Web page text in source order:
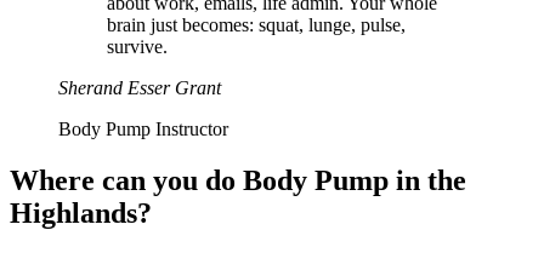
brain just becomes: squat, lunge, pulse,
survive.
Sherand Esser Grant
Body Pump Instructor
Where can you do Body Pump in the
Highlands?